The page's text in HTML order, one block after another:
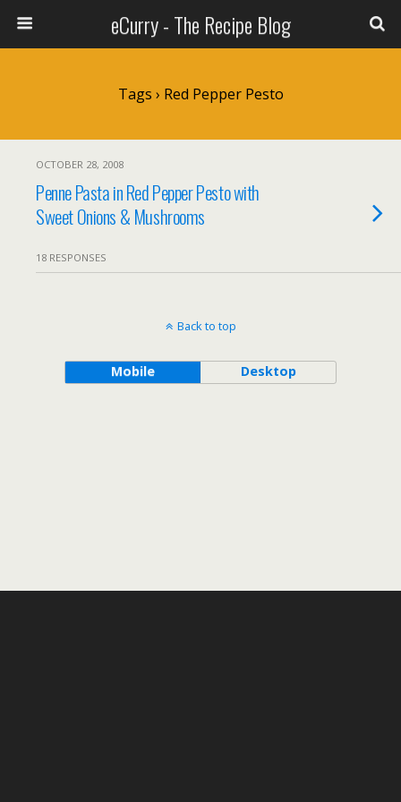
eCurry - The Recipe Blog
Tags › Red Pepper Pesto
OCTOBER 28, 2008
Penne Pasta in Red Pepper Pesto with
Sweet Onions & Mushrooms
18 RESPONSES
Back to top
Mobile Desktop